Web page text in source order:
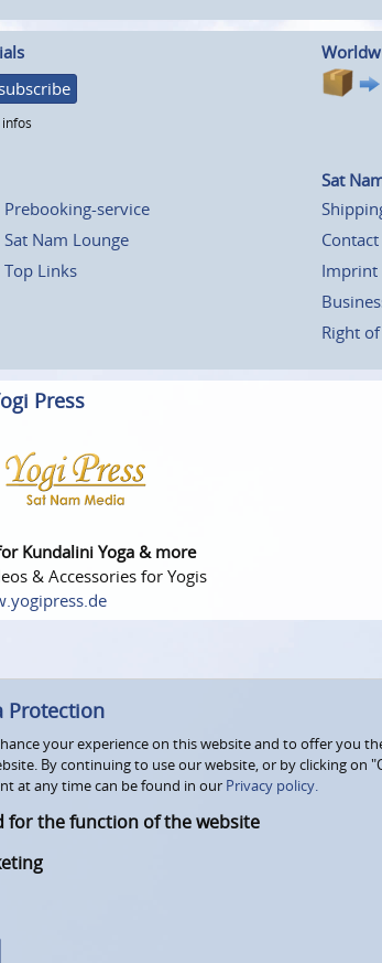
subscribe
Prebooking-service
Sat Nam Lounge
Top Links
Sat
Imprint
Right
Press
Kundalini Yoga & more
& Accessories for Yogis
Protection
your experience on this website and to offer you
By continuing to use our website, or by clicking on
at any time can be found in our Privacy policy.
for the function of the website